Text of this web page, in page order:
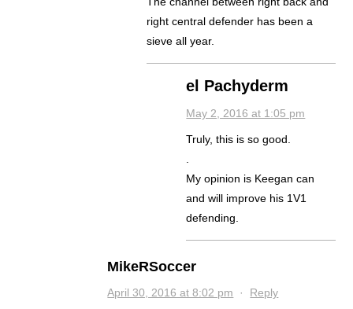
right central defender has been a
sieve all year.
el Pachyderm
May 2, 2016 at 1:05 pm
Truly, this is so good.
.
My opinion is Keegan can
and will improve his 1V1
defending.
MikeRSoccer
April 30, 2016 at 8:02 pm · Reply